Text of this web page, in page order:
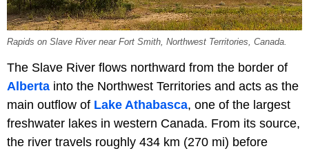
Rapids on Slave River near Fort Smith, Northwest Territories, Canada.
The Slave River flows northward from the border of
Alberta into the Northwest Territories and acts as the
main outflow of Lake Athabasca, one of the largest
freshwater lakes in western Canada. From its source,
the river travels roughly 434 km (270 mi) before